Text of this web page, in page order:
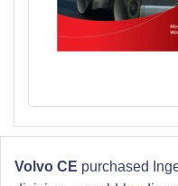
Volvo CE purchased